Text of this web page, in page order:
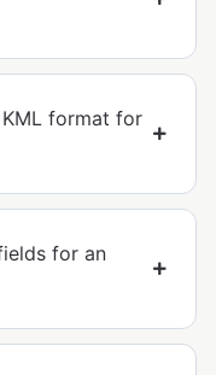
format for
for an